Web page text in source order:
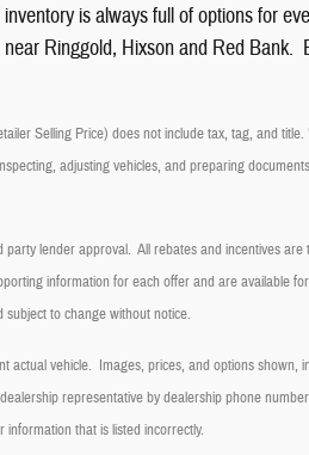
is always full of options for
Ringgold, Hixson and Red
Selling Price) does not include tax, tag, and
adjusting vehicles, and preparing
party lender approval. All rebates and incentives
information for each offer and are available
to change without notice.
actual vehicle. Images, prices, and options shown,
representative by dealership phone
information that is listed incorrectly.